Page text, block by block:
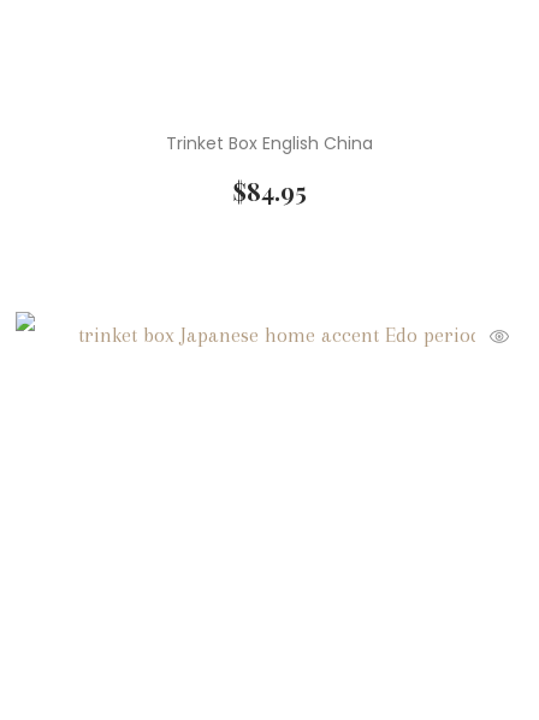
Trinket Box English China
$84.95